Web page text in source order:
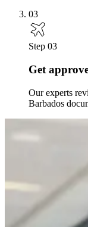
03
Step 03
Get
Our experts
Barbados